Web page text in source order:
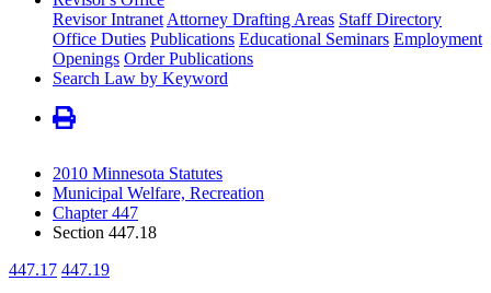
Revisor Intranet Attorney Drafting Areas Staff Directory
Office Duties Publications Educational Seminars Employment
Openings Order Publications
Search Law by Keyword
2010 Minnesota Statutes
Municipal Welfare, Recreation
Chapter 447
Section 447.18
447.17 447.19